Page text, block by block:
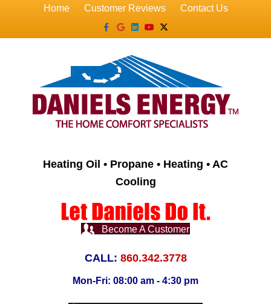
Home Customer Reviews
Contact Us
Facebook
GoogleLinkedin
YoutubeX-twitter
Heating Oil • Propane • Heating • AC
Cooling
Become A Customer
CALL: 860.342.3778
Mon-Fri: 08:00 am - 4:30 pm